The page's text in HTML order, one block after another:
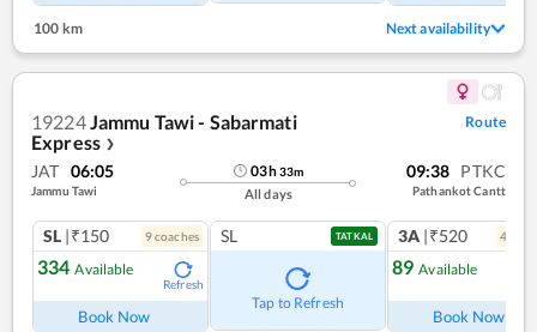
100 km Next availability
19224 Jammu Tawi - Sabarmati
Express ❯
Route
JAT 06:05
Jammu Tawi
03h33m
All days
09:38 PTKC
Pathankot Cantt
SL |₹150 9coaches
334 Available
Refresh
Book Now
SL TATKAL
Tap to Refresh
3A |₹520 4
89 Available
Book Now